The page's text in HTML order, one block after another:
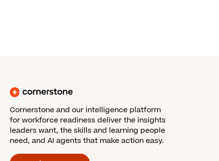
Cornerstone and our intelligence platform
for workforce readiness deliver the insights
leaders want, the skills and learning people
need, and AI agents that make action easy.